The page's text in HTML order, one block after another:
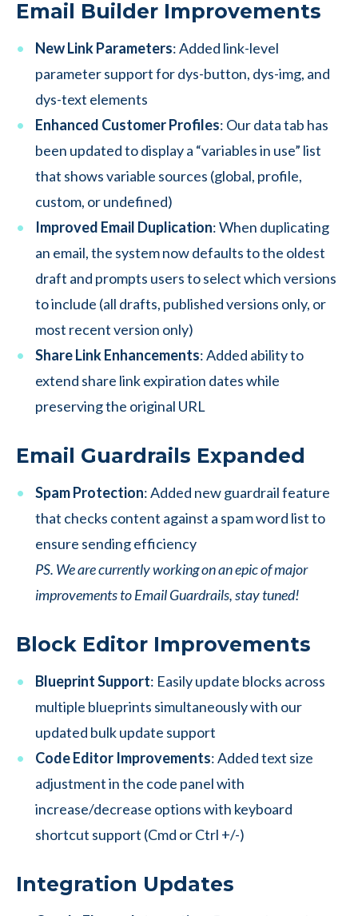
Email Builder Improvements
New Link Parameters: Added link-level
parameter support for dys-button, dys-img, and
dys-text elements
Enhanced Customer Profiles: Our data tab has
been updated to display a “variables in use” list
that shows variable sources (global, profile,
custom, or undefined)
Improved Email Duplication: When duplicating
an email, the system now defaults to the oldest
draft and prompts users to select which versions
to include (all drafts, published versions only, or
most recent version only)
Share Link Enhancements: Added ability to
extend share link expiration dates while
preserving the original URL
Email Guardrails Expanded
Spam Protection: Added new guardrail feature
that checks content against a spam word list to
ensure sending efficiency
PS. We are currently working on an epic of major
improvements to Email Guardrails, stay tuned!
Block Editor Improvements
Blueprint Support: Easily update blocks across
multiple blueprints simultaneously with our
updated bulk update support
Code Editor Improvements: Added text size
adjustment in the code panel with
increase/decrease options with keyboard
shortcut support (Cmd or Ctrl +/-)
Integration Updates